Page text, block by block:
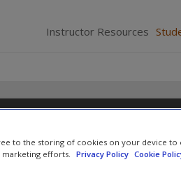
Instructor Resources
Pickton
to the storing of cookies on your device to
marketing efforts.
Privacy Policy Cookie